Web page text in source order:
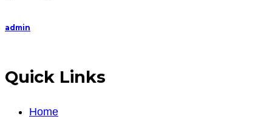
admin
Quick Links
Home